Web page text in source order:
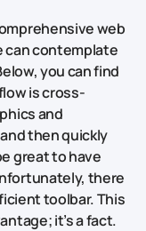
web
can contemplate
you can find
is cross-
and
then quickly
great to have
there
toolbar. This
it’s a fact.